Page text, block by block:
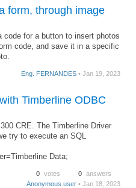
form, through image
for a button to insert photos
code, and save it in a specific
Eng. FERNANDES • Jan 19, 2023
Timberline ODBC
CRE. The Timberline Driver
try to execute an SQL
Data;
0 votes 0 answers
Anonymous user • Jan 18, 2023